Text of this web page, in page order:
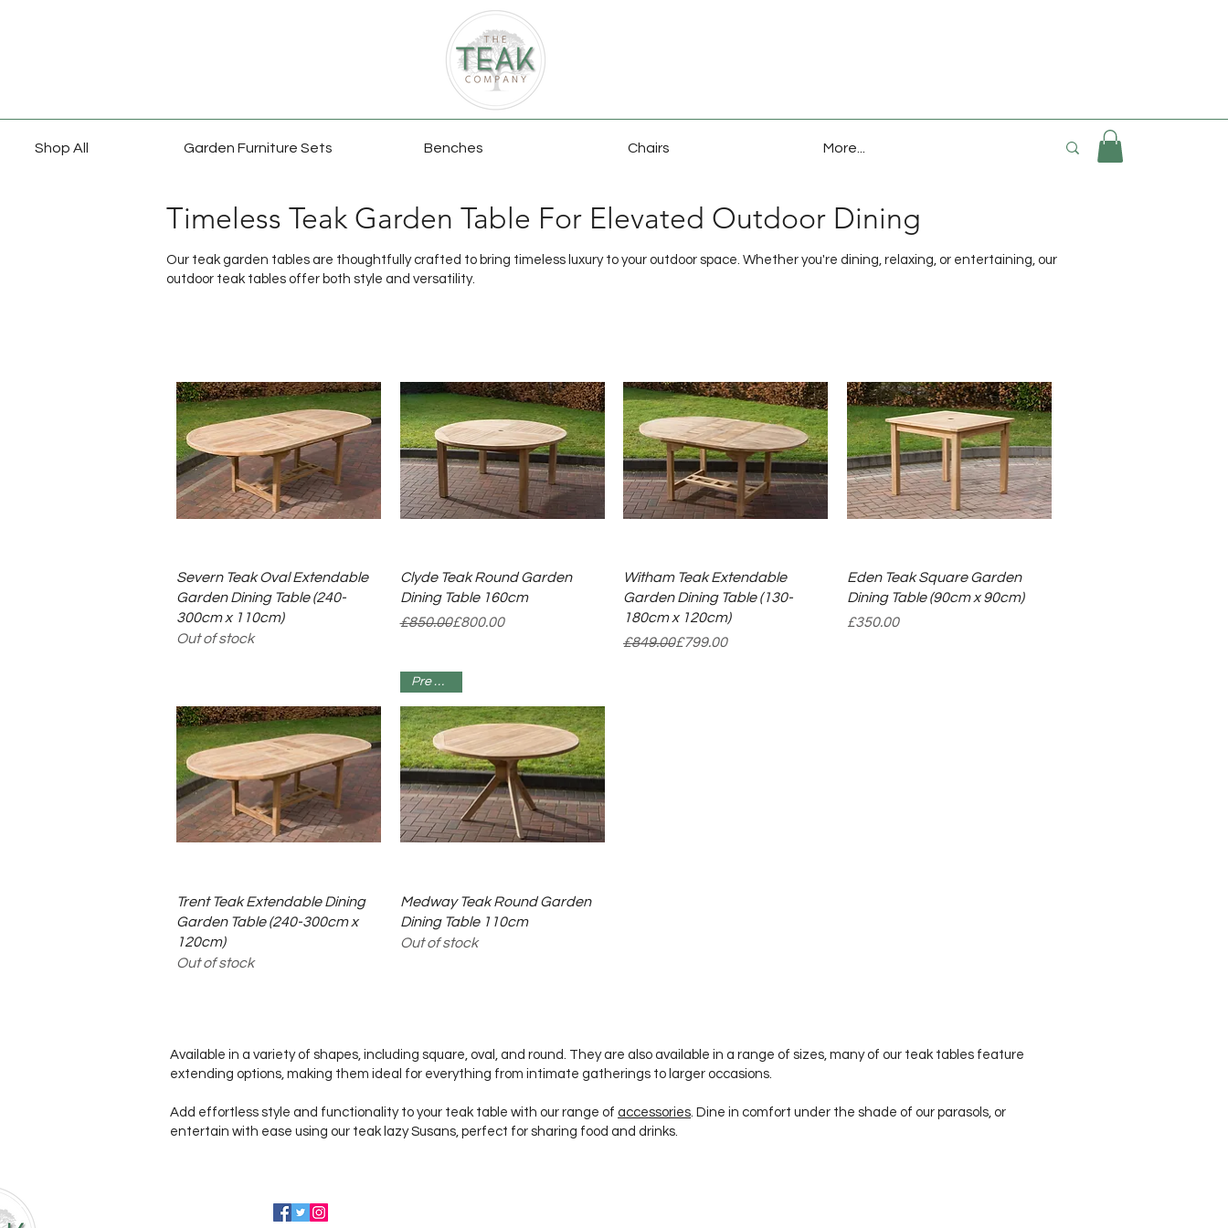
Shop All Garden Furniture Sets Benches Chairs More...
Timeless Teak Garden Table For Elevated Outdoor Dining
Our teak garden tables are thoughtfully crafted to bring timeless luxury to your outdoor space. Whether you're dining, relaxing, or entertaining, our
outdoor teak tables offer both style and versatility.
Quick View
Severn Teak Oval Extendable
Garden Dining Table (240-
300cm x 110cm)
Out of stock
Quick View
Clyde Teak Round Garden
Dining Table 160cm
Regular Price
£850.00
Sale Price£800.00
Quick View
Witham Teak Extendable
Garden Dining Table (130-
180cm x 120cm)
Regular Price
£849.00
Sale Price£799.00
Quick View
Eden Teak Square Garden
Dining Table (90cm x 90cm)
Price
£350.00
Quick View
Trent Teak Extendable Dining
Garden Table (240-300cm x
120cm)
Out of stock
Quick View
Pre Order
Medway Teak Round Garden
Dining Table 110cm
Out of stock
Available in a variety of shapes, including square, oval, and round. They are also available in a range of sizes, many of our teak tables feature
extending options, making them ideal for everything from intimate gatherings to larger occasions.
Add effortless style and functionality to your teak table with our range of accessories . Dine in comfort under the shade of our parasols, or
entertain with ease using our teak lazy Susans, perfect for sharing food and drinks.